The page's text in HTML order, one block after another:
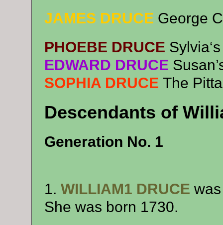
JAMES DRUCE George
PHOEBE DRUCE Sylvia
EDWARD DRUCE
SOPHIA DRUCE The Pitta
Descendants of
Generation No. 1
1. WILLIAM1 DRUCE
She was born 1730.